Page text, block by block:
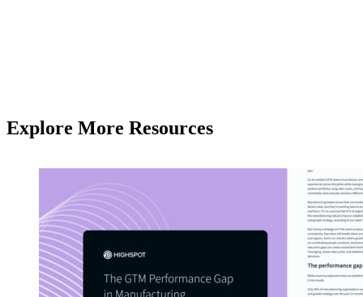
Explore More Resources